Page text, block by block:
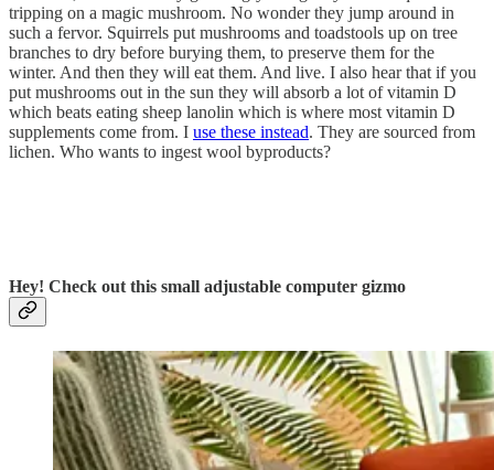
tripping on a magic mushroom. No wonder they jump around in
such a fervor. Squirrels put mushrooms and toadstools up on tree
branches to dry before burying them, to preserve them for the
winter. And then they will eat them. And live. I also hear that if you
put mushrooms out in the sun they will absorb a lot of vitamin D
which beats eating sheep lanolin which is where most vitamin D
supplements come from. I use these instead. They are sourced from
lichen. Who wants to ingest wool byproducts?
Hey! Check out this small adjustable computer gizmo